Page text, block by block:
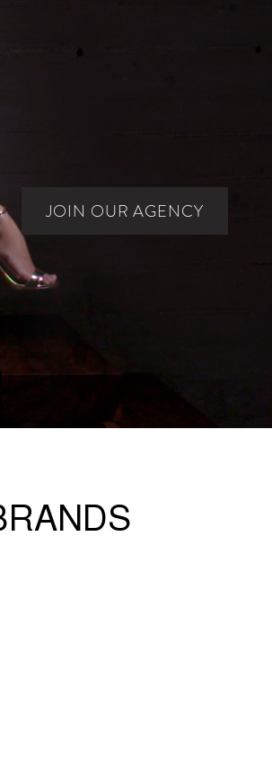
Since 1996.
JOIN OUR AGENCY